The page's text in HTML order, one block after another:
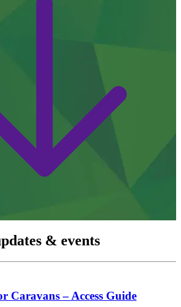
& events
Caravans – Access Guide